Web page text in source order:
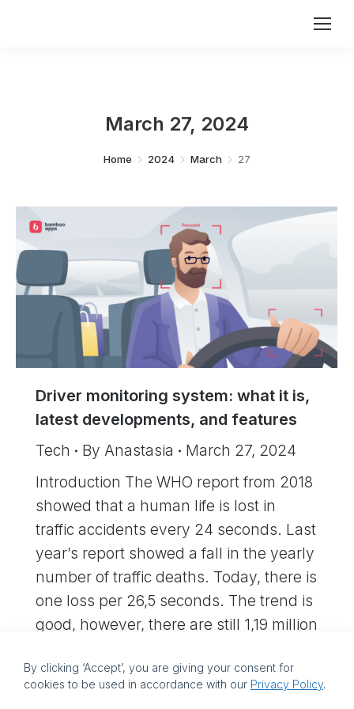
By clicking ‘Accept’, you are giving your consent for
cookies to be used in accordance with our Privacy Policy.
March 27, 2024
Home 2024 March 27
Driver monitoring system: what it is,
latest developments, and features
Tech By Anastasia
March 27, 2024
Introduction The WHO report from 2018
showed that a human life is lost in
traffic accidents every 24 seconds. Last
year’s report showed a fall in the yearly
number of traffic deaths. Today, there is
one loss per 26,5 seconds. The trend is
good, however, there are still 1,19 million